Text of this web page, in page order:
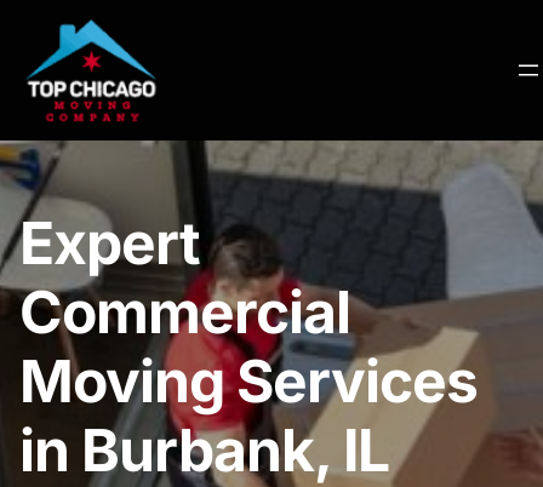
Expert
Commercial
Moving Services
in Burbank, IL